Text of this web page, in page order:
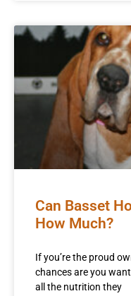
Can Basset
How Much?
If you’re the proud
chances are you
all the nutrition they